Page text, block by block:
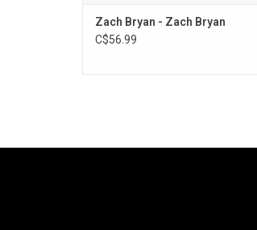
Zach Bryan - Zach Bryan
C$56.99